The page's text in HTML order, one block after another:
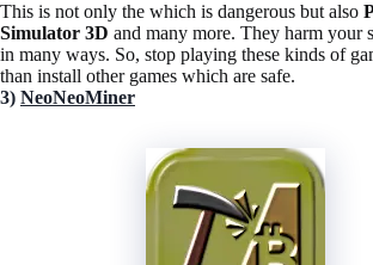
This is not only the which is dangerous but also
Simulator 3D and many more. They harm your
in many ways. So, stop playing these kinds of
than install other games which are safe.
3) NeoNeoMiner